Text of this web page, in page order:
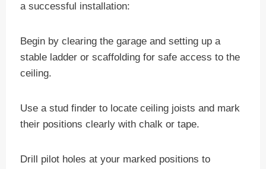
a successful installation:
Begin by clearing the garage and setting up a
stable ladder or scaffolding for safe access to the
ceiling.
Use a stud finder to locate ceiling joists and mark
their positions clearly with chalk or tape.
Drill pilot holes at your marked positions to